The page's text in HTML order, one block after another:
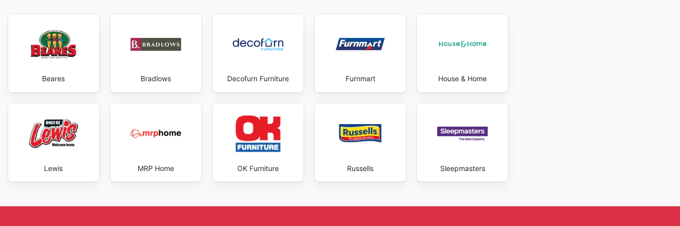
offers. With new products and exciting offers regularly, there’s always something new to discover. They aim to provide
their customers with a shopping experience that is both inspiring and rewarding. They encourage you to explore their
website and see for yourself the value and quality they provide. Stay up to date with Coricraft's weekly ads and enjoy
Beares Bradlows Decofurn Furniture Furnmart House & Home
Lewis MRP Home OK Furniture Russells Sleepmasters